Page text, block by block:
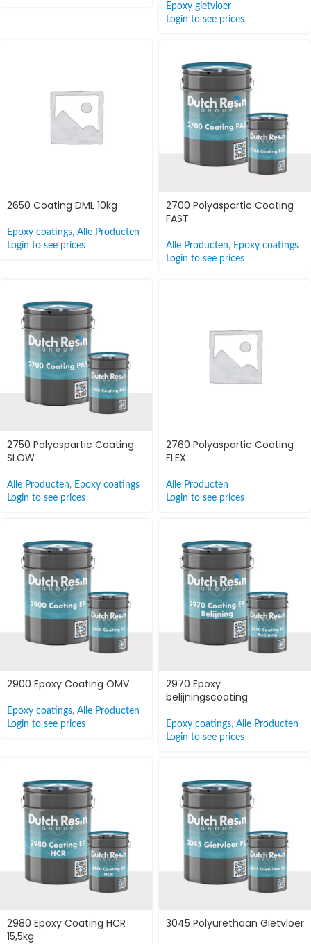
Epoxy gietvloer
Login to see prices
2650 Coating DML 10kg
Epoxy coatings, Alle Producten
Login to see prices
2700 Polyaspartic Coating
FAST
Alle Producten, Epoxy coatings
Login to see prices
2750 Polyaspartic Coating
SLOW
Alle Producten, Epoxy coatings
Login to see prices
2760 Polyaspartic Coating
FLEX
Alle Producten
Login to see prices
2900 Epoxy Coating OMV
Epoxy coatings, Alle Producten
Login to see prices
2970 Epoxy
belijningscoating
Epoxy coatings, Alle Producten
Login to see prices
2980 Epoxy Coating HCR
15,5kg
3045 Polyurethaan Gietvloer